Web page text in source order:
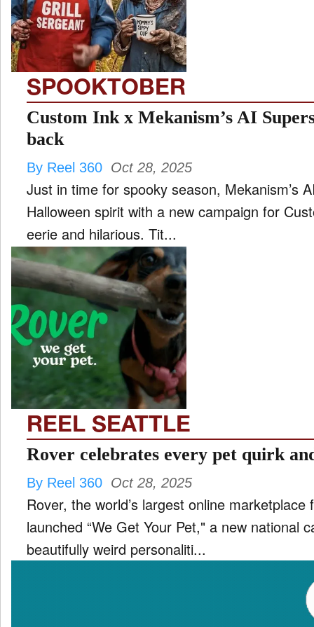
FILM
INTERVIEW
MOVES
MUSIC
PRODUCTION
TV
SPOOKTOBER
Custom Ink x Mekanism’s AI
back
By Reel 360 Oct 28, 2025
Just in time for spooky season, Mekanism’s
Halloween spirit with a new campaign for
eerie and hilarious. Tit...
REEL SEATTLE
Rover celebrates every pet quirk
By Reel 360 Oct 28, 2025
Rover, the world’s largest online
launched “We Get Your Pet," a new national
beautifully weird personaliti...